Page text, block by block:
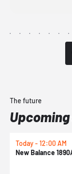
The future
Today - 12:00 AM
New Balance